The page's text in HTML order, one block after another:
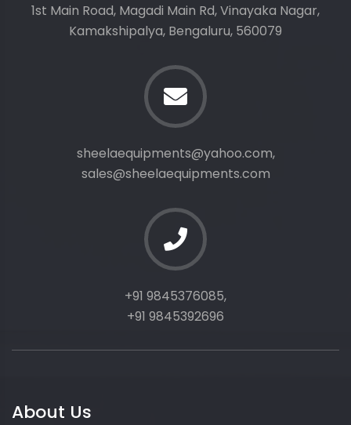
1st Main Road, Magadi Main Rd, Vinayaka Nagar,
Kamakshipalya, Bengaluru, 560079
sheelaequipments@yahoo.com,
sales@sheelaequipments.com
+91 9845376085,
+91 9845392696
About Us